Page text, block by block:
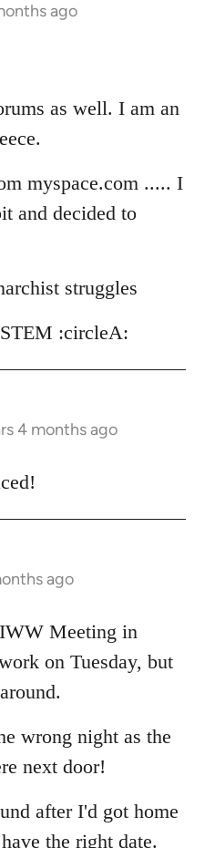
ago
as well. I am an
myspace.com ..... I
and decided to
struggles
:circleA:
4 months ago
ago
Meeting in
on Tuesday, but
wrong night as the
next door!
after I'd got home
the right date.